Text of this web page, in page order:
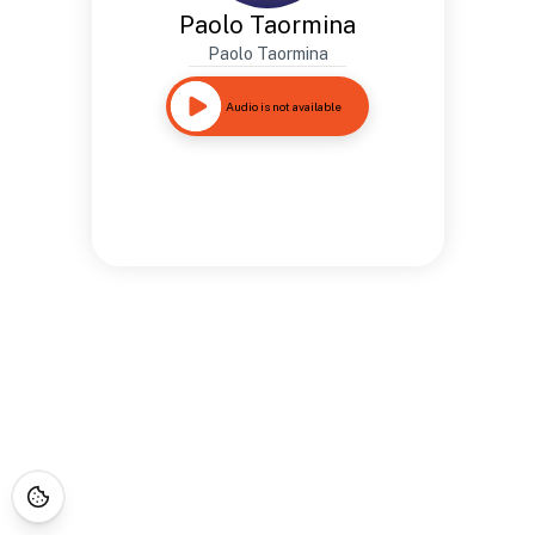
Paolo Taormina
Paolo Taormina
Audio is not available